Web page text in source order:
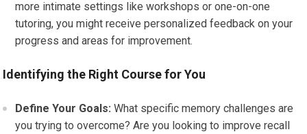
more intimate settings like workshops or one-on-one
tutoring, you might receive personalized feedback on your
progress and areas for improvement.
Identifying the Right Course for You
Define Your Goals: What specific memory challenges are
you trying to overcome? Are you looking to improve recall